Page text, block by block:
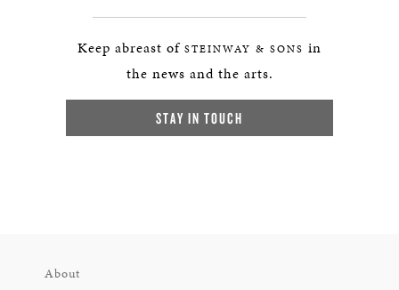
Keep abreast of STEINWAY & SONS in
the news and the arts.
STAY IN TOUCH
About